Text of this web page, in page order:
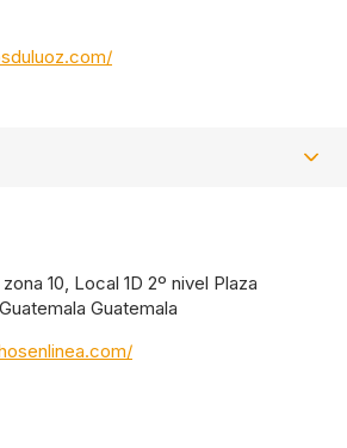
10, Local 1D 2º nivel Plaza
Guatemala